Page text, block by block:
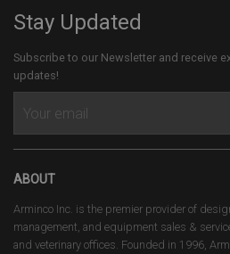
Stay Updated
Subscribe to our Newsletter and receive
updates!
ABOUT
Arminco Inc. is the premier provider of
management, and equipment sales &
and veterinary offices. Founded in 1996,